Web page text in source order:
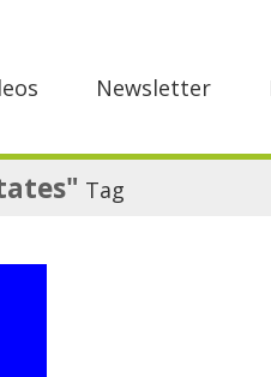
Newsletter
Tag